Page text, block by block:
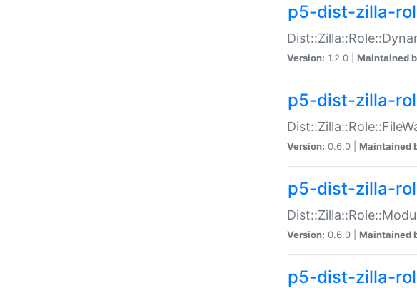
p5-dist-zilla-
Version: 1.2.0 | Maintained
p5-dist-zilla-
Version: 0.6.0 | Maintained
p5-dist-zilla-
Version: 0.6.0 | Maintained
p5-dist-zilla-